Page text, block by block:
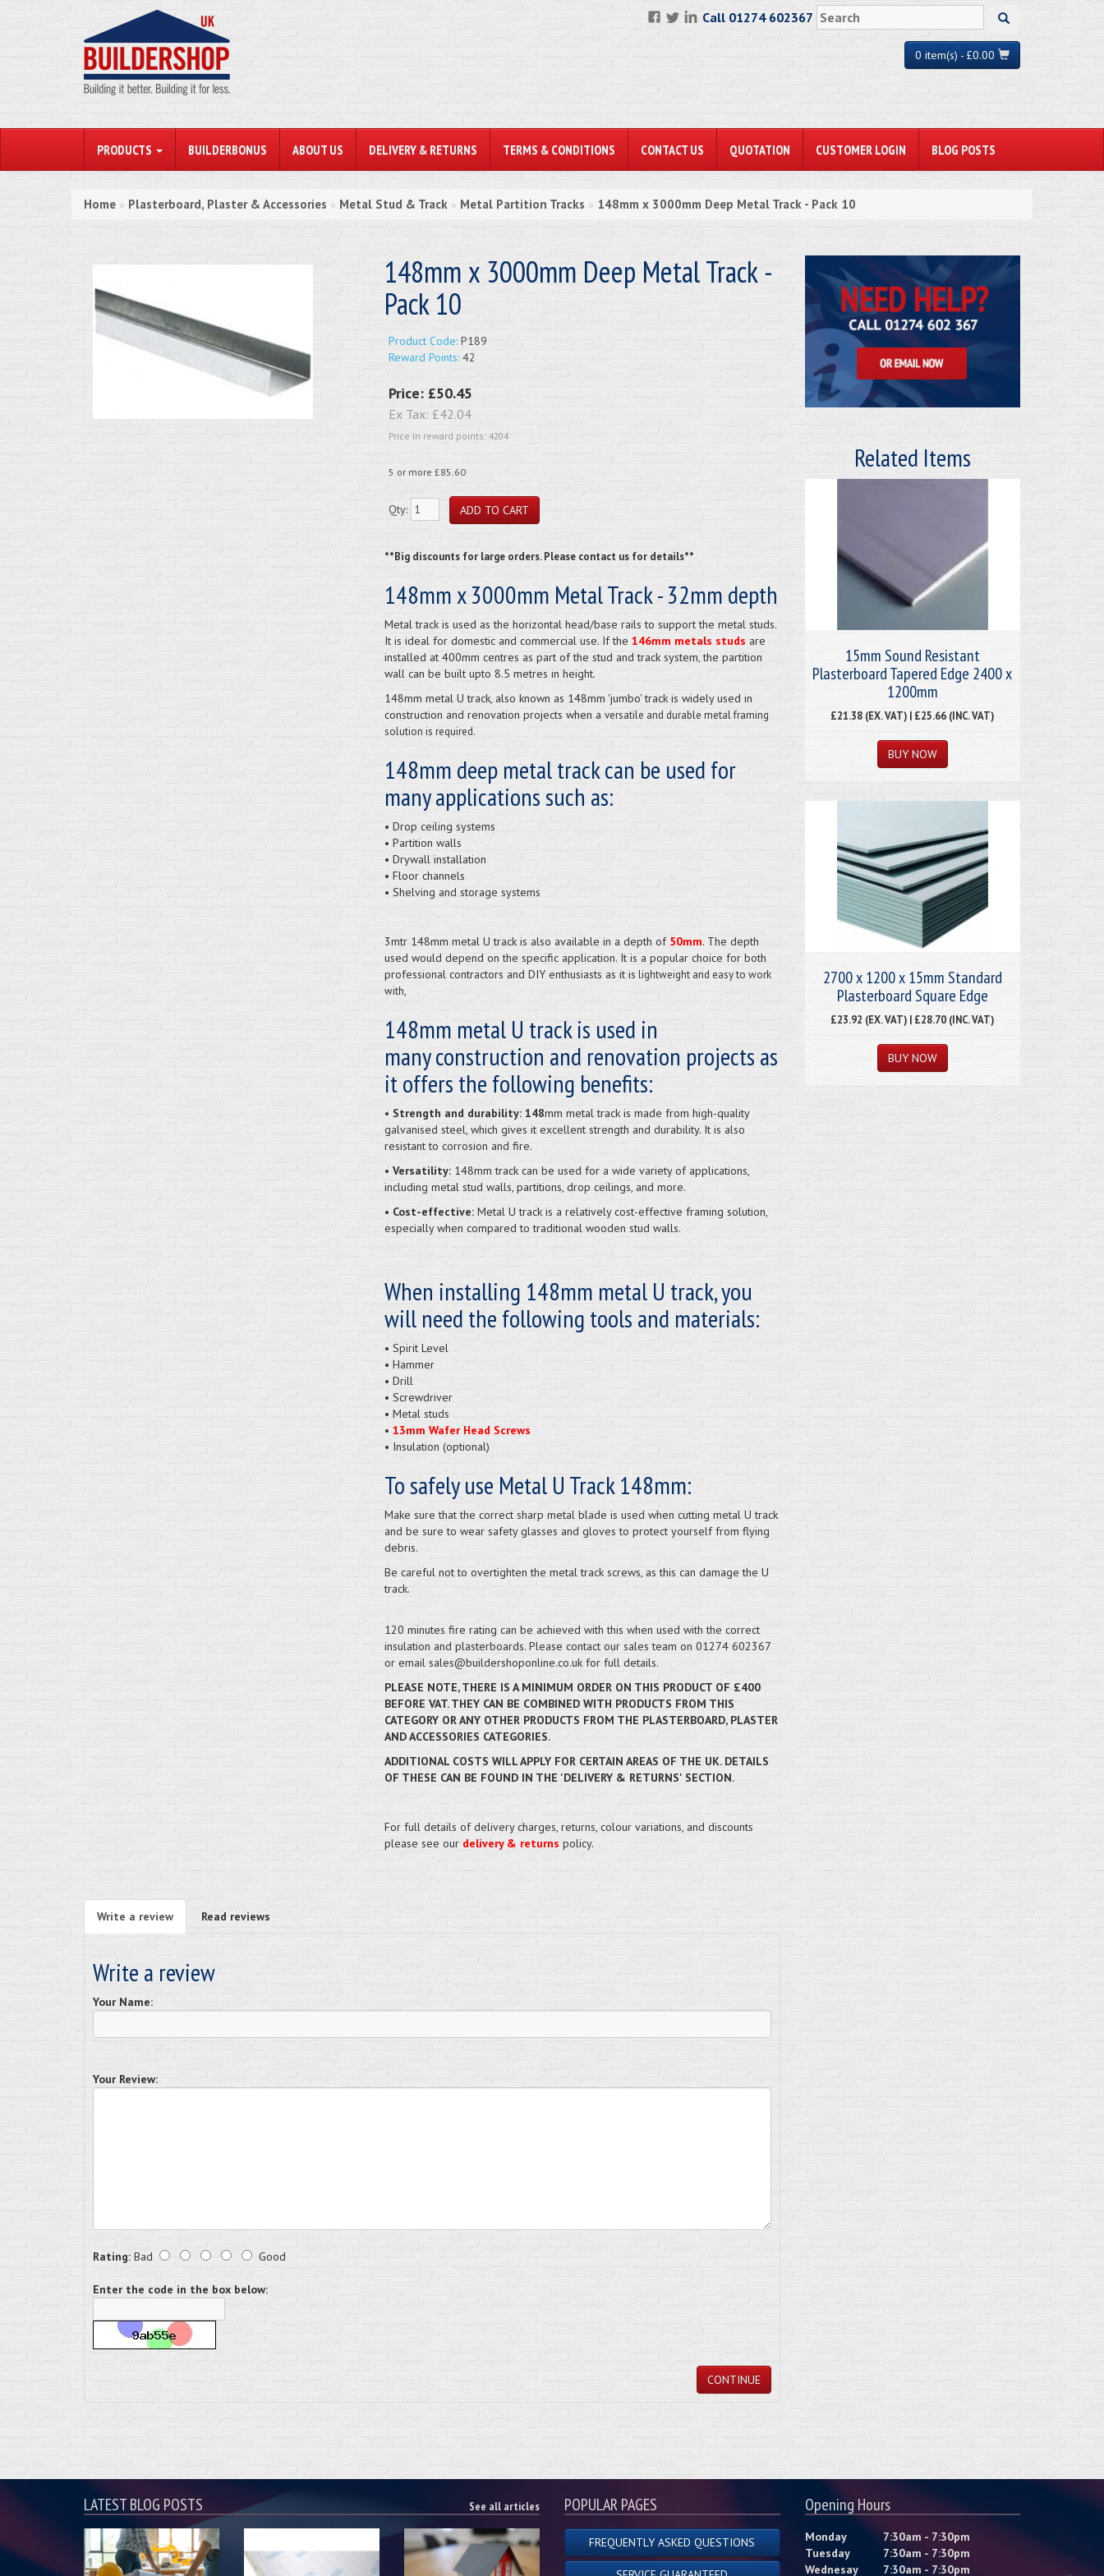
Call 01274 602367
0 item(s) - £0.00
PRODUCTS BUILDERBONUS ABOUT US DELIVERY & RETURNS TERMS & CONDITIONS CONTACT US QUOTATION CUSTOMER LOGIN BLOG POSTS
Home » Plasterboard, Plaster & Accessories » Metal Stud & Track » Metal Partition Tracks » 148mm x 3000mm Deep Metal Track - Pack 10
148mm x 3000mm Deep Metal Track -
Pack 10
Product Code:P189
Reward Points:42
Price: £50.45
Ex Tax: £42.04
Price in reward points: 4204
5 or more £85.60
Qty:
**Big discounts for large orders. Please contact us for details**
148mm x 3000mm Metal Track - 32mm depth
Metal track is used as the horizontal head/base rails to support the metal studs.
It is ideal for domestic and commercial use. If the 146mm metals studs are
installed at 400mm centres as part of the stud and track system, the partition
wall can be built upto 8.5 metres in height.
148mm metal U track, also known as 148mm 'jumbo' track is widely used in
construction and renovation projects when a versatile and durable metal framing
solution is required.
148mm deep metal track can be used for
many applications such as:
• Drop ceiling systems
• Partition walls
• Drywall installation
• Floor channels
• Shelving and storage systems
3mtr 148mm metal U track is also available in a depth of 50mm. The depth
used would depend on the specific application. It is a popular choice for both
professional contractors and DIY enthusiasts as it is lightweight and easy to work
with,
148mm metal U track is used in
many construction and renovation projects as
it offers the following benefits:
• Strength and durability: 148mm metal track is made from high-quality
galvanised steel, which gives it excellent strength and durability. It is also
resistant to corrosion and fire.
• Versatility:148mm track can be used for a wide variety of applications,
including metal stud walls, partitions, drop ceilings, and more.
• Cost-effective:Metal U track is a relatively cost-effective framing solution,
especially when compared to traditional wooden stud walls.
When installing 148mm metal U track, you
will need the following tools and materials:
• Spirit Level
• Hammer
• Drill
• Screwdriver
• Metal studs
• 13mm Wafer Head Screws
• Insulation (optional)
To safely use Metal U Track 148mm:
Make sure that the correct sharp metal blade is used when cutting metal U track
and be sure to wear safety glasses and gloves to protect yourself from flying
debris.
Be careful not to overtighten the metal track screws, as this can damage the U
track.
120 minutes fire rating can be achieved with this when used with the correct
insulation and plasterboards. Please contact our sales team on 01274 602367
or email sales@buildershoponline.co.uk for full details.
PLEASE NOTE, THERE IS A MINIMUM ORDER ON THIS PRODUCT OF £400
BEFORE VAT. THEY CAN BE COMBINED WITH PRODUCTS FROM THIS
CATEGORY OR ANY OTHER PRODUCTS FROM THE PLASTERBOARD, PLASTER
AND ACCESSORIES CATEGORIES.
ADDITIONAL COSTS WILL APPLY FOR CERTAIN AREAS OF THE UK. DETAILS
OF THESE CAN BE FOUND IN THE 'DELIVERY & RETURNS' SECTION.
For full details of delivery charges, returns, colour variations, and discounts
please see our delivery & returns policy.
Write a review Read reviews
Write a review
Your Name:
Your Review:
Rating: Bad Good
Enter the code in the box below:
CONTINUE
Related Items
15mm Sound Resistant
Plasterboard Tapered Edge 2400 x
1200mm
£21.38 (EX. VAT) | £25.66 (INC. VAT)
2700 x 1200 x 15mm Standard
Plasterboard Square Edge
£23.92 (EX. VAT) | £28.70 (INC. VAT)
LATEST BLOG POSTS See all articles POPULAR PAGES
FREQUENTLY ASKED QUESTIONS
Opening Hours
Monday
7:30am - 7:30pm
Tuesday
7:30am - 7:30pm
Wednesay
7:30am - 7:30pm